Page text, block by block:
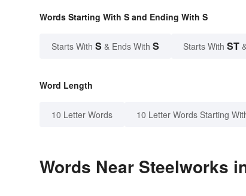
Words Starting With S and Ending With S
Starts With S & Ends With S Starts With ST
Word Length
10 Letter Words 10 Letter Words Starting
Words Near Steelworks